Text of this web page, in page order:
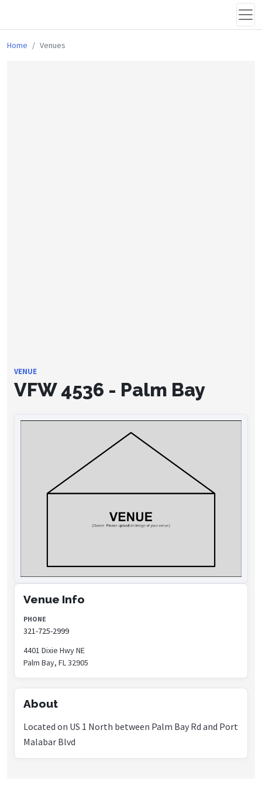
Home Venues
VENUE
VFW 4536 - Palm Bay
Venue Info
PHONE
321-725-2999
4401 Dixie Hwy NE
Palm Bay, FL 32905
About
Located on US 1 North between Palm Bay Rd and Port
Malabar Blvd